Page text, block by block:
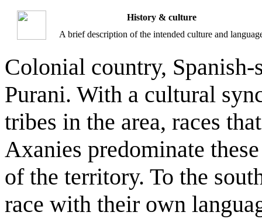
History & culture
A brief description of the intended culture and
Colonial country,
Purani. With a cultural
tribes in the area, races
Axanies predominate
of the territory. To the
race with their own